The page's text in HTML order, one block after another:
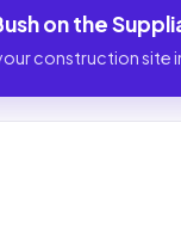
on the
construction site